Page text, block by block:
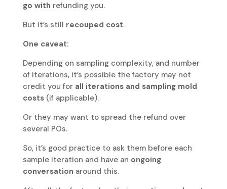
go with refunding you.
But it’s still recouped cost.
One caveat:
Depending on sampling complexity, and number
of iterations, it’s possible the factory may not
credit you for all iterations and sampling mold
costs(if applicable).
Or they may want to spread the refund over
several POs.
So, it’s good practice to ask them before each
sample iteration and have an ongoing
conversation around this.